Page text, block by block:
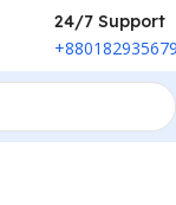
24/7 Support